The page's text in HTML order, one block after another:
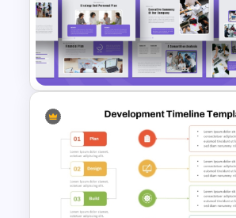
Soft and Sophisticated
Aesthetic PowerPoint
Templates
Strategic Business Plan
Presentation PowerPoint